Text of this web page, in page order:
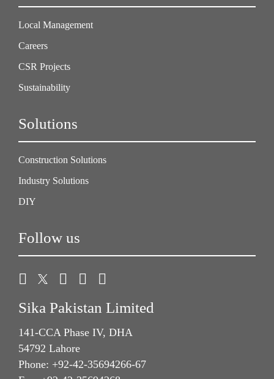
Local Management
Careers
CSR Projects
Sustainability
Solutions
Construction Solutions
Industry Solutions
DIY
Follow us
Sika Pakistan Limited
141-CCA Phase IV, DHA
54792 Lahore
Phone: +92-42-35694266-67